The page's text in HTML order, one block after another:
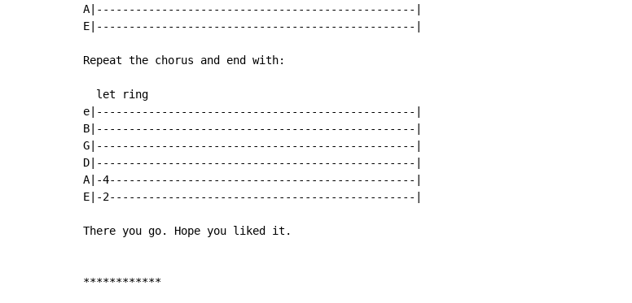
A|-------------------------------------------------|
E|-------------------------------------------------|
Repeat the chorus and end with:
  let ring
e|-------------------------------------------------|
B|-------------------------------------------------|
G|-------------------------------------------------|
D|-------------------------------------------------|
A|-4-----------------------------------------------|
E|-2-----------------------------------------------|
There you go. Hope you liked it.
************